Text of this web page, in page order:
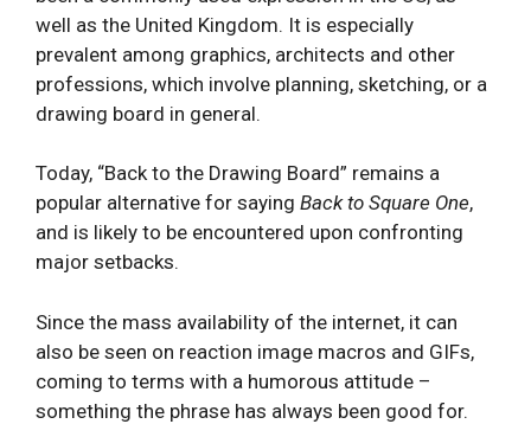
well as the United Kingdom. It is especially
prevalent among graphics, architects and other
professions, which involve planning, sketching, or a
drawing board in general.
Today, “Back to the Drawing Board” remains a
popular alternative for saying Back to Square One,
and is likely to be encountered upon confronting
major setbacks.
Since the mass availability of the internet, it can
also be seen on reaction image macros and GIFs,
coming to terms with a humorous attitude –
something the phrase has always been good for.